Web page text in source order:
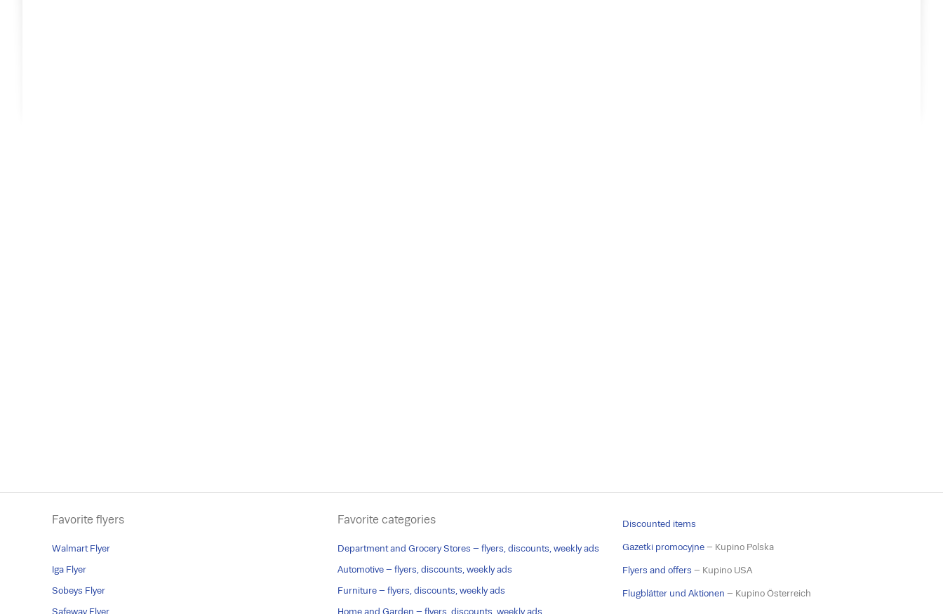
Favorite flyers
Walmart Flyer
Iga Flyer
Sobeys Flyer
Safeway Flyer
Favorite categories
Department and Grocery Stores – flyers, discounts, weekly ads
Automotive – flyers, discounts, weekly ads
Furniture – flyers, discounts, weekly ads
Home and Garden – flyers, discounts, weekly ads
Discounted items
Gazetki promocyjne – Kupino Polska
Flyers and offers – Kupino USA
Flugblätter und Aktionen – Kupino Österreich